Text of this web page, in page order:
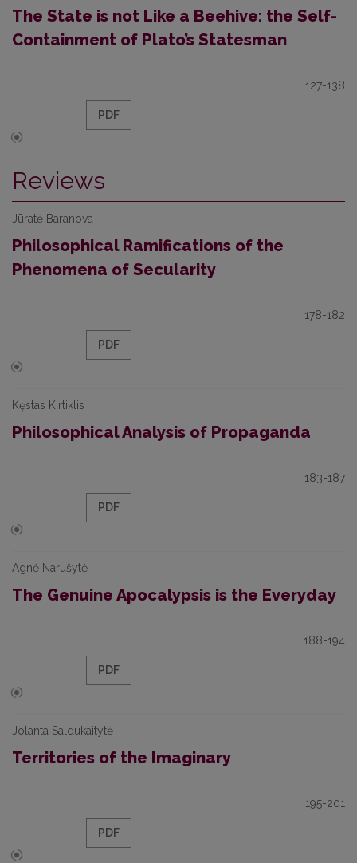
The State is not Like a Beehive: the Self-
Containment of Plato’s Statesman
127-138
PDF
Reviews
Jūratė Baranova
Philosophical Ramifications of the
Phenomena of Secularity
178-182
PDF
Kęstas Kirtiklis
Philosophical Analysis of Propaganda
183-187
PDF
Agnė Narušytė
The Genuine Apocalypsis is the Everyday
188-194
PDF
Jolanta Saldukaitytė
Territories of the Imaginary
195-201
PDF